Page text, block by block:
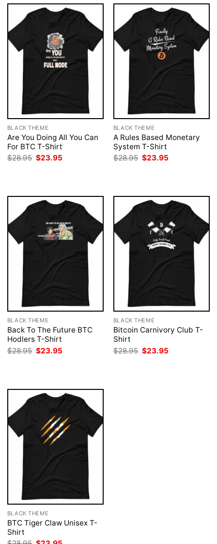
BLACK THEME
Are You Doing All You Can
For BTC T-Shirt
$28.95 Original
price
$23.95
BLACK THEME
A Rules Based Monetary
System T-Shirt
$28.95 Original
price
$23.95
BLACK THEME
Back To The Future BTC
Hodlers T-Shirt
$28.95 Original
price
$23.95
BLACK THEME
Bitcoin Carnivory Club T-
Shirt
$28.95 Original
price
$23.95
BLACK THEME
BTC Tiger Claw Unisex T-
Shirt